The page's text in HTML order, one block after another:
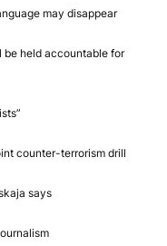
may disappear
be held accountable for
counter-terrorism drill
says